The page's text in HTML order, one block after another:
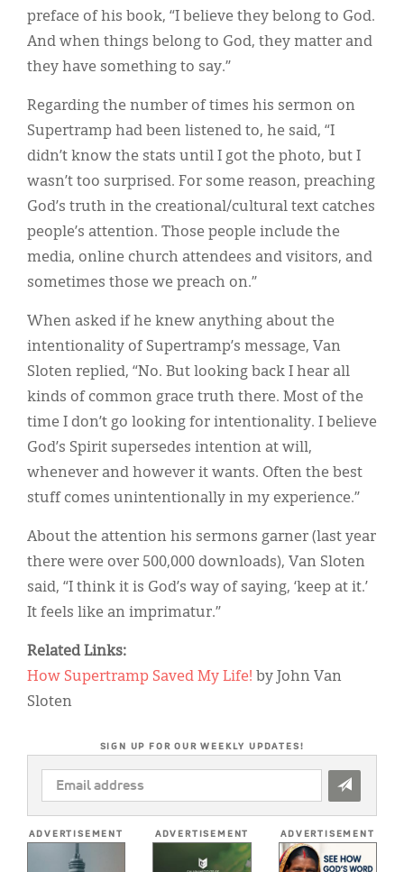
preface of his book, “I believe they belong to God.
And when things belong to God, they matter and
they have something to say.”
Regarding the number of times his sermon on
Supertramp had been listened to, he said, “I
didn’t know the stats until I got the photo, but I
wasn’t too surprised. For some reason, preaching
God’s truth in the creational/cultural text catches
people’s attention. Those people include the
media, online church attendees and visitors, and
sometimes those we preach on.”
When asked if he knew anything about the
intentionality of Supertramp’s message, Van
Sloten replied, “No. But looking back I hear all
kinds of common grace truth there. Most of the
time I don’t go looking for intentionality. I believe
God’s Spirit supersedes intention at will,
whenever and however it wants. Often the best
stuff comes unintentionally in my experience.”
About the attention his sermons garner (last year
there were over 500,000 downloads), Van Sloten
said, “I think it is God’s way of saying, ‘keep at it.’
It feels like an imprimatur.”
Related Links:
How Supertramp Saved My Life! by John Van
Sloten
SIGN UP FOR OUR WEEKLY UPDATES!
EMAIL
ADDRESS
ADVERTISEMENT ADVERTISEMENT ADVERTISEMENT